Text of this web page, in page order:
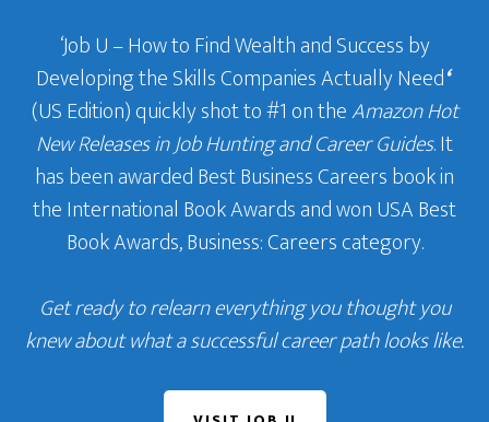
‘Job U – How to Find Wealth and Success by
Developing the Skills Companies Actually Need‘
(US Edition) quickly shot to #1 on theAmazon Hot
New Releases in Job Hunting and Career Guides. It
has been awarded Best Business Careers book in
the International Book Awards and won USA Best
Book Awards, Business: Careers category.
Get ready to relearn everything you thought you
knew about what a successful career path looks like.